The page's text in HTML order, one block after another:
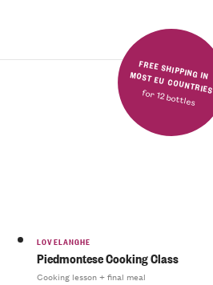
FREE SHIPPING IN MOST EU COUNTRIES
for 12 bottles
LOVELANGHE
Piedmontese Cooking Class
Cooking lesson + final meal
Rated
5.00
of 5